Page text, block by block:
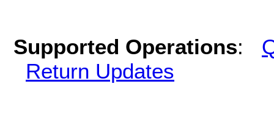
Supported Operations:
Return Updates